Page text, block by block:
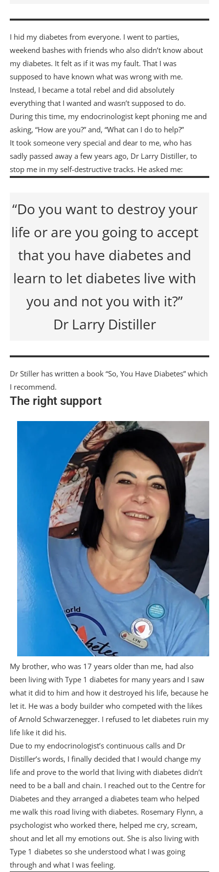
I hid my diabetes from everyone. I went to parties,
weekend bashes with friends who also didn’t know about
my diabetes. It felt as if it was my fault. That I was
supposed to have known what was wrong with me.
Instead, I became a total rebel and did absolutely
everything that I wanted and wasn’t supposed to do.
During this time, my endocrinologist kept phoning me and
asking, “How are you?” and, “What can I do to help?”
It took someone very special and dear to me, who has
sadly passed away a few years ago, Dr Larry Distiller, to
stop me in my self-destructive tracks. He asked me:
“Do you want to destroy your
life or are you going to accept
that you have diabetes and
learn to let diabetes live with
you and not you with it?”
Dr Larry Distiller
Dr Stiller has written a book “So, You Have Diabetes” which
I recommend.
The right support
My brother, who was 17 years older than me, had also
been living with Type 1 diabetes for many years and I saw
what it did to him and how it destroyed his life, because he
let it. He was a body builder who competed with the likes
of Arnold Schwarzenegger. I refused to let diabetes ruin my
life like it did his.
Due to my endocrinologist’s continuous calls and Dr
Distiller’s words, I finally decided that I would change my
life and prove to the world that living with diabetes didn’t
need to be a ball and chain. I reached out to the Centre for
Diabetes and they arranged a diabetes team who helped
me walk this road living with diabetes. Rosemary Flynn, a
psychologist who worked there, helped me cry, scream,
shout and let all my emotions out. She is also living with
Type 1 diabetes so she understood what I was going
through and what I was feeling.